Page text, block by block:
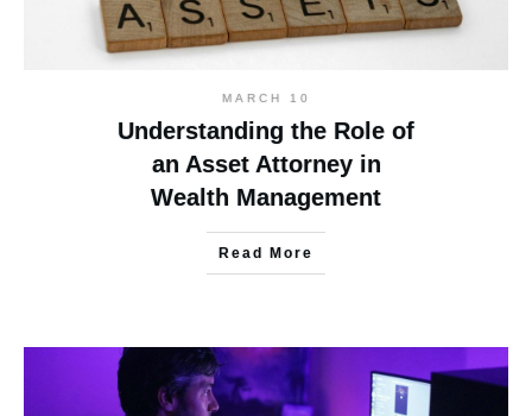
MARCH 10
Understanding the Role of
an Asset Attorney in
Wealth Management
Read More